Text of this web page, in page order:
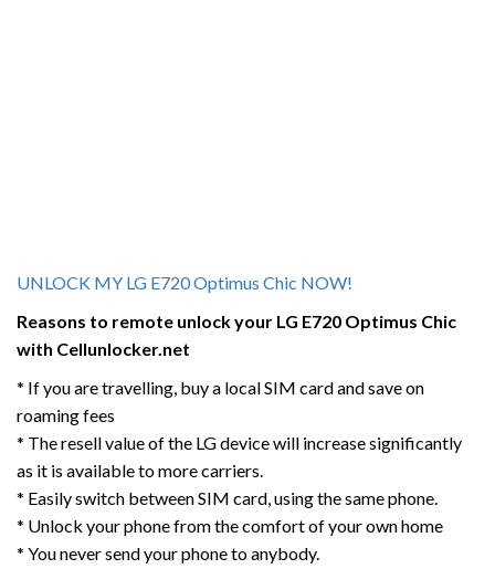
UNLOCK MY LG E720 Optimus Chic NOW!
Reasons to remote unlock your LG E720 Optimus Chic
with Cellunlocker.net
* If you are travelling, buy a local SIM card and save on
roaming fees
* The resell value of the LG device will increase significantly
as it is available to more carriers.
* Easily switch between SIM card, using the same phone.
* Unlock your phone from the comfort of your own home
* You never send your phone to anybody.